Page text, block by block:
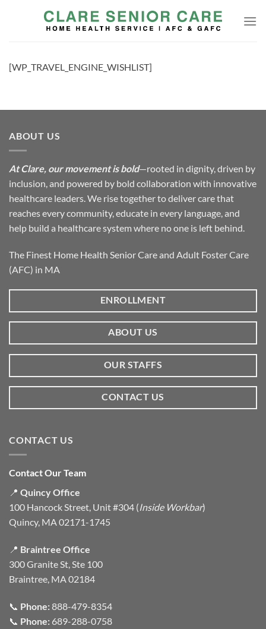
[WP_TRAVEL_ENGINE_WISHLIST]
ABOUT US
At Clare, our movement is bold—rooted in dignity, driven by
inclusion, and powered by bold collaboration with innovative
healthcare leaders. We rise together to deliver care that
reaches every community, educate in every language, and
help build a healthcare system where no one is left behind.
The Finest Home Health Senior Care and Adult Foster Care
(AFC) in MA
ENROLLMENT
ABOUT US
OUR STAFFS
CONTACT US
CONTACT US
Contact Our Team
📍 Quincy Office
100 Hancock Street, Unit #304 (Inside Workbar)
Quincy, MA 02171-1745
📍 Braintree Office
300 Granite St, Ste 100
Braintree, MA 02184
📞 Phone:888-479-8354
📞 Phone: 689-288-0758